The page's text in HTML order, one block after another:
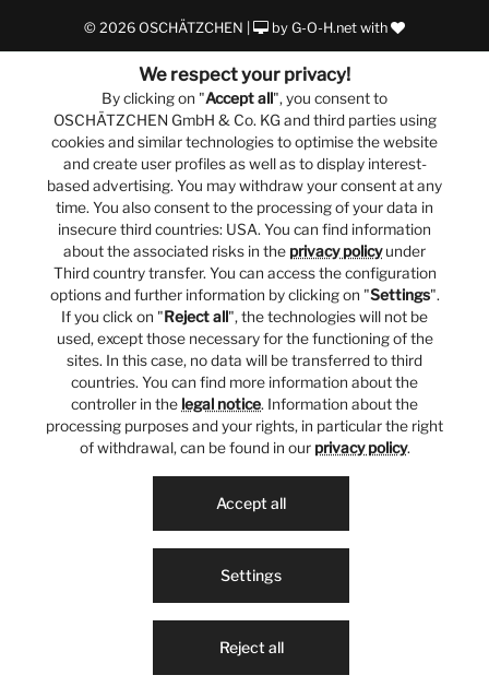
© 2026 OSCHÄTZCHEN | by G-O-H.net with
We respect your privacy!
By clicking on "Accept all", you consent to
OSCHÄTZCHEN GmbH & Co. KG and third parties using
cookies and similar technologies to optimise the website
and create user profiles as well as to display interest-
based advertising. You may withdraw your consent at any
time. You also consent to the processing of your data in
insecure third countries: USA. You can find information
about the associated risks in the privacy policyunder
Third country transfer. You can access the configuration
options and further information by clicking on "Settings".
If you click on "Reject all", the technologies will not be
used, except those necessary for the functioning of the
sites. In this case, no data will be transferred to third
countries. You can find more information about the
controller in the legal notice. Information about the
processing purposes and your rights, in particular the right
of withdrawal, can be found in our privacy policy.
Reject all
Settings
Accept all